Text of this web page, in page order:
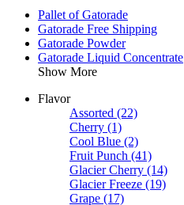
Pallet of Gatorade
Gatorade Free Shipping
Gatorade Powder
Gatorade Liquid Concentrate
Show More
Flavor
Assorted (22)
Cherry (1)
Cool Blue (2)
Fruit Punch (41)
Glacier Cherry (14)
Glacier Freeze (19)
Grape (17)